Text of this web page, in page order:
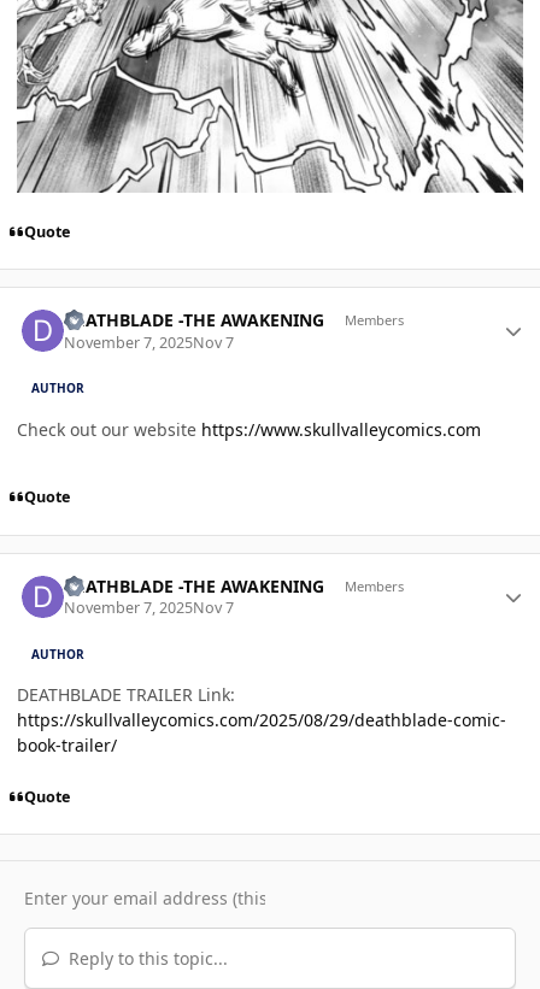
Quote
DEATHBLADE -THE AWAKENING Members
November 7, 2025Nov 7
AUTHOR
Check out our website https://www.skullvalleycomics.com
Quote
DEATHBLADE -THE AWAKENING Members
November 7, 2025Nov 7
AUTHOR
DEATHBLADE TRAILER Link:
https://skullvalleycomics.com/2025/08/29/deathblade-comic-
book-trailer/
Quote
Reply to this topic...